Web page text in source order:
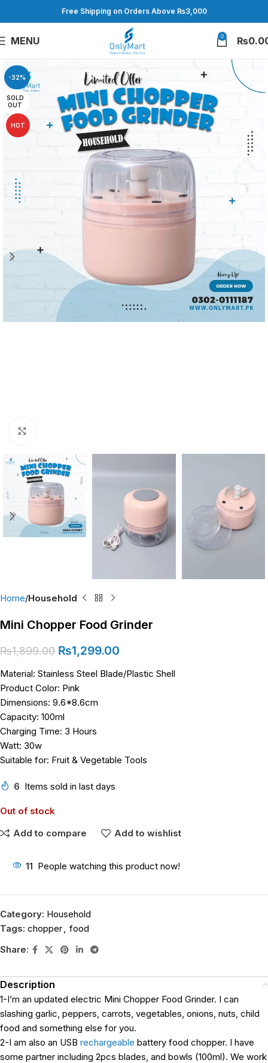
Free Shipping on Orders Above ₨3,000
MENU 0 ₨
-32%
SOLD
OUT
HOT
Home Household
Mini Chopper Food Grinder
₨1,899.00 ₨1,299.00
Material: Stainless Steel Blade/Plastic Shell
Product Color: Pink
Dimensions: 9.6*8.6cm
Capacity: 100ml
Charging Time: 3 Hours
Watt: 30w
Suitable for: Fruit & Vegetable Tools
6 Items sold in last days
Out of stock
Add to compare
Add to wishlist
11 People watching this product now!
Category: Household
Tags: chopper, food
Share:
Description
1-I’m an updated electric Mini Chopper Food Grinder. I can
slashing garlic, peppers, carrots, vegetables, onions, nuts, child
food and something else for you.
2-I am also an USB rechargeable battery food chopper. I have
some partner including 2pcs blades, and bowls (100ml). We work